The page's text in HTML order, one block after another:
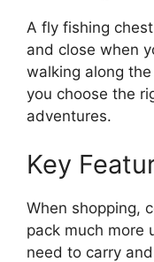
A fly fishing
and close when
walking along
you choose the
adventures.
Key
When shopping,
pack much more
need to carry